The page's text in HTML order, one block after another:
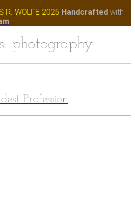
R. WOLFE 2025 Handcrafted with
photography
Profession